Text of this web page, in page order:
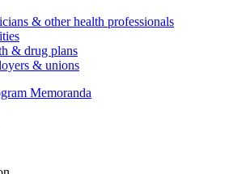
& other health professionals
& drug plans
& unions
Memoranda